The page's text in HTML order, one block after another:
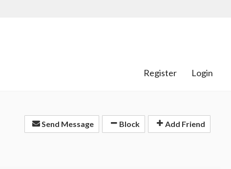
Register Login
Send Message Block Add Friend